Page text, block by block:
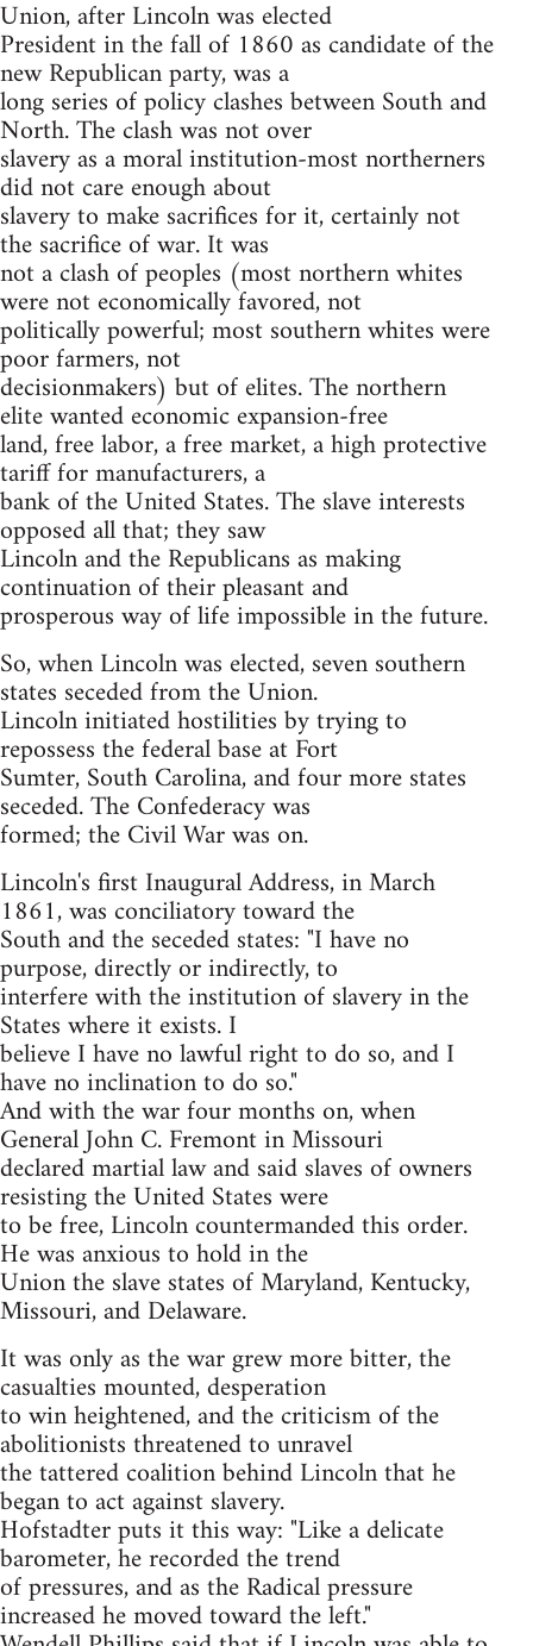
Union, after Lincoln was elected
President in the fall of 1860 as candidate of the
new Republican party, was a
long series of policy clashes between South and
North. The clash was not over
slavery as a moral institution-most northerners
did not care enough about
slavery to make sacrifices for it, certainly not
the sacrifice of war. It was
not a clash of peoples (most northern whites
were not economically favored, not
politically powerful; most southern whites were
poor farmers, not
decisionmakers) but of elites. The northern
elite wanted economic expansion-free
land, free labor, a free market, a high protective
tariff for manufacturers, a
bank of the United States. The slave interests
opposed all that; they saw
Lincoln and the Republicans as making
continuation of their pleasant and
prosperous way of life impossible in the future.
So, when Lincoln was elected, seven southern
states seceded from the Union.
Lincoln initiated hostilities by trying to
repossess the federal base at Fort
Sumter, South Carolina, and four more states
seceded. The Confederacy was
formed; the Civil War was on.
Lincoln's first Inaugural Address, in March
1861, was conciliatory toward the
South and the seceded states: "I have no
purpose, directly or indirectly, to
interfere with the institution of slavery in the
States where it exists. I
believe I have no lawful right to do so, and I
have no inclination to do so."
And with the war four months on, when
General John C. Fremont in Missouri
declared martial law and said slaves of owners
resisting the United States were
to be free, Lincoln countermanded this order.
He was anxious to hold in the
Union the slave states of Maryland, Kentucky,
Missouri, and Delaware.
It was only as the war grew more bitter, the
casualties mounted, desperation
to win heightened, and the criticism of the
abolitionists threatened to unravel
the tattered coalition behind Lincoln that he
began to act against slavery.
Hofstadter puts it this way: "Like a delicate
barometer, he recorded the trend
of pressures, and as the Radical pressure
increased he moved toward the left."